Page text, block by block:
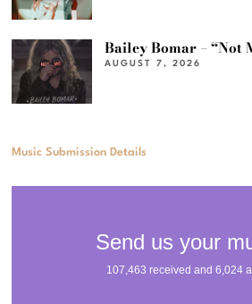
Bailey Bomar – “Not
AUGUST 7, 2026
Music Submission Details